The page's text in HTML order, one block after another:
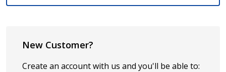
New Customer?
Create an account with us and you'll be able to: